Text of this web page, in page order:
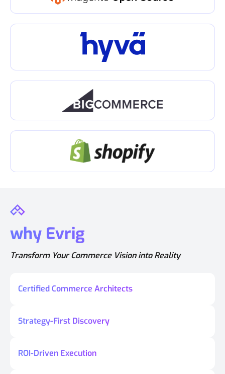
why Evrig
Transform Your Commerce Vision into Reality
Certified Commerce Architects
Strategy-First Discovery
ROI-Driven Execution